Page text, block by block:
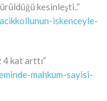
kesinleşti..”
iskenceyle-
4 kat arttı”
mahkum-sayisi-